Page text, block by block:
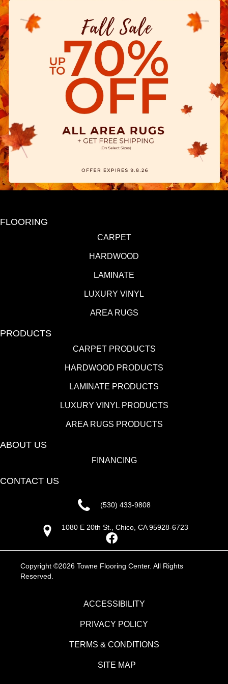
FLOORING
CARPET
HARDWOOD
LAMINATE
LUXURY VINYL
AREA RUGS
PRODUCTS
CARPET PRODUCTS
HARDWOOD PRODUCTS
LAMINATE PRODUCTS
LUXURY VINYL PRODUCTS
AREA RUGS PRODUCTS
ABOUT US
FINANCING
CONTACT US
(530) 433-9808
1080 E 20th St., Chico, CA 95928-6723
Copyright ©2026 Towne Flooring Center. All Rights
Reserved.
ACCESSIBILITY
PRIVACY POLICY
TERMS & CONDITIONS
SITE MAP